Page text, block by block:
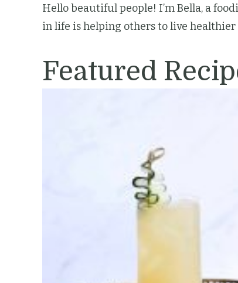
Hello beautiful people! I’m Bella, a
in life is helping others to live healthier
Featured